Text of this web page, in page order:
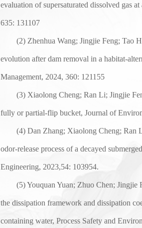
evaluation of supersaturated dissolved gas
635: 131107
(2) Zhenhua Wang; Jingjie Feng; Tao
evolution after dam removal in a habitat-
Management, 2024, 360: 121155
(3) Xiaolong Cheng; Ran Li; Jingjie
fully or partial-flip bucket, Journal of
(4) Dan Zhang; Xiaolong Cheng; Ran
odor-release process of a decayed
Engineering, 2023,54: 103954.
(5) Youquan Yuan; Zhuo Chen;
the dissipation framework and dissipation
containing water, Process Safety and